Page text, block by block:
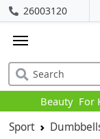
26003120
Beauty For
Sport